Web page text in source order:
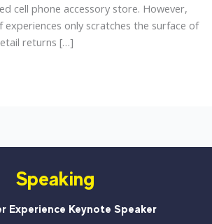
cell phone accessory store. However,
only scratches the surface of
returns […]
Speaking
Experience Keynote Speaker